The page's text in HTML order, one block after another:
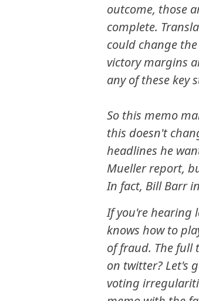
outcome, those
complete.
could change
victory margins
any of these key
So this memo
this doesn't
headlines he
Mueller report,
In fact, Bill Barr
If you're hearing
knows how to
of fraud. The full
on twitter? Let's
voting